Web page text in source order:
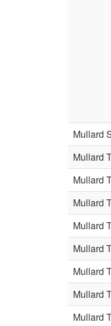
Mullard
Mullard
Mullard
Mullard
Mullard
Mullard
Mullard
Mullard
Mullard